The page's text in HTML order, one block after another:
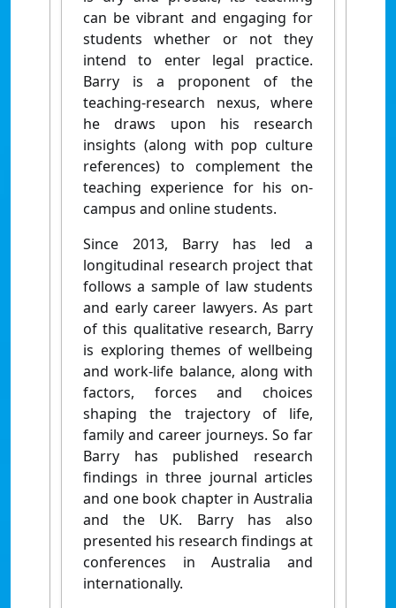
can be vibrant and engaging for
students whether or not they
intend to enter legal practice.
Barry is a proponent of the
teaching-research nexus, where
he draws upon his research
insights (along with pop culture
references) to complement the
teaching experience for his on-
campus and online students.
Since 2013, Barry has led a
longitudinal research project that
follows a sample of law students
and early career lawyers. As part
of this qualitative research, Barry
is exploring themes of wellbeing
and work-life balance, along with
factors, forces and choices
shaping the trajectory of life,
family and career journeys. So far
Barry has published research
findings in three journal articles
and one book chapter in Australia
and the UK. Barry has also
presented his research findings at
conferences in Australia and
internationally.